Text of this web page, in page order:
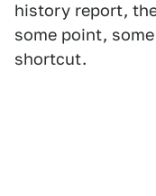
history report,
some point,
shortcut.